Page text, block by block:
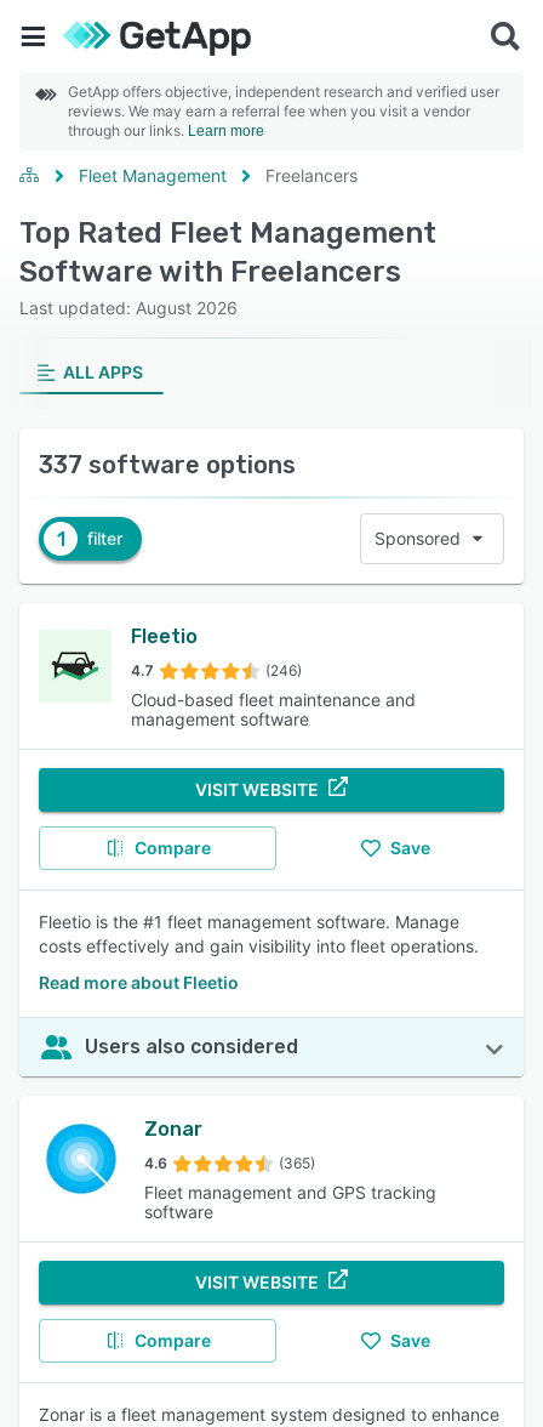
GetApp offers objective, independent research and verified user
reviews. We may earn a referral fee when you visit a vendor
through our links. Learn more
Fleet Management Freelancers
Top Rated Fleet Management
Software with Freelancers
Last updated: August 2026
ALL APPS
337 software options
1 filter Sponsored
Fleetio
4.7 (246)
Cloud-based fleet maintenance and
management software
VISIT WEBSITE
Compare Save
Fleetio is the #1 fleet management software. Manage
costs effectively and gain visibility into fleet operations.
Read more about Fleetio
Users also considered
Zonar
4.6 (365)
Fleet management and GPS tracking
software
VISIT WEBSITE
Compare Save
Zonar is a fleet management system designed to enhance